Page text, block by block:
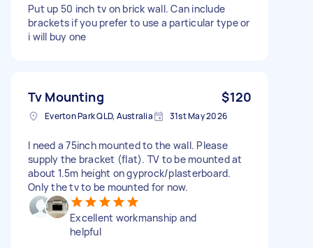
Put up 50 inch tv on brick wall. Can include
brackets if you prefer to use a particular type or
i will buy one
Tv Mounting $120
Everton Park QLD, Australia 31st May 2026
I need a 75inch mounted to the wall. Please
supply the bracket (flat). TV to be mounted at
about 1.5m height on gyprock/plasterboard.
Only the tv to be mounted for now.
Excellent workmanship and
helpful